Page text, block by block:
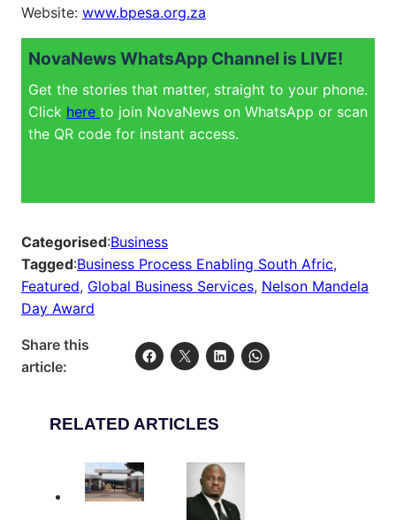
Website: www.bpesa.org.za
NovaNews WhatsApp Channel is LIVE!
Get the stories that matter, straight to your phone.
Click here to join NovaNews on WhatsApp or scan
the QR code for instant access.
Categorised:Business
Tagged:Business Process Enabling South Afric
Featured, Global Business Services, Nelson Mandela
Day Award
Share this
article:
RELATED ARTICLES